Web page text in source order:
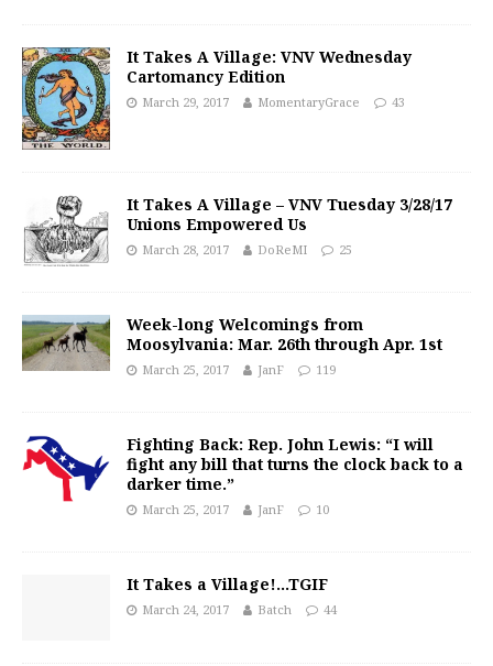
It Takes A Village: VNV Wednesday
Cartomancy Edition
March 29, 2017 MomentaryGrace 43
It Takes A Village – VNV Tuesday 3/28/17
Unions Empowered Us
March 28, 2017 DoReMI 25
Week-long Welcomings from
Moosylvania: Mar. 26th through Apr. 1st
March 25, 2017 JanF 119
Fighting Back: Rep. John Lewis: “I will
fight any bill that turns the clock back to a
darker time.”
March 25, 2017 JanF 10
It Takes a Village!…TGIF
March 24, 2017 Batch 44